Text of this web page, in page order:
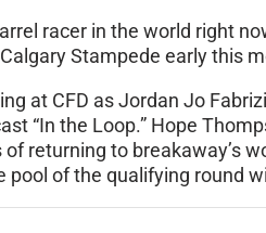
racer in the world right
Stampede early this
at CFD as Jordan Jo
“In the Loop.” Hope
returning to breakaway’s
pool of the qualifying round